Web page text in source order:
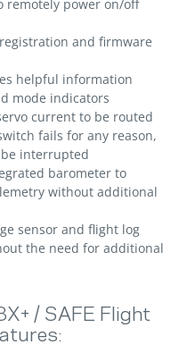
remotely power on/off
and firmware
helpful information
mode indicators
current to be routed
fails for any reason,
interrupted
barometer to
without additional
sensor and flight log
the need for additional
/ SAFE Flight